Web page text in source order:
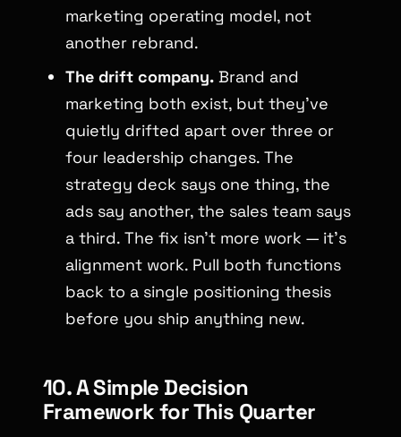
marketing operating model, not
another rebrand.
The drift company. Brand and
marketing both exist, but they’ve
quietly drifted apart over three or
four leadership changes. The
strategy deck says one thing, the
ads say another, the sales team says
a third. The fix isn’t more work — it’s
alignment work. Pull both functions
back to a single positioning thesis
before you ship anything new.
10. A Simple Decision
Framework for This Quarter